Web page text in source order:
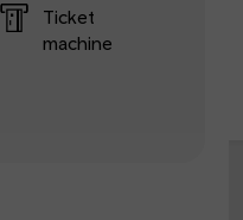
Ticket
machine